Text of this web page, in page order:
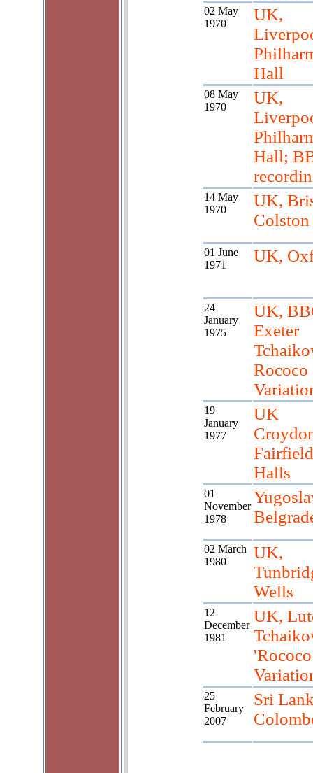
02 May
1970
UK,
Hall
08 May
1970
UK,
Hall;
14 May
1970
UK,
01 June
1971
UK,
24
January
1975
UK,
Exeter
Rococo
19
January
1977
UK
Fairfield
Halls
01
November
1978
02 March
1980
UK,
Wells
12
December
1981
UK,
'Rococo
25
February
2007
Sri